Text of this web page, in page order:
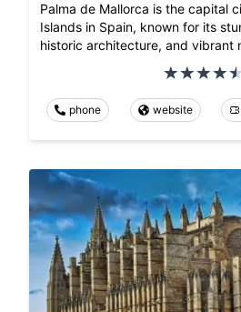
Palma de Mallorca is the capital
Islands in Spain, known for its
historic architecture, and vibrant
phone website